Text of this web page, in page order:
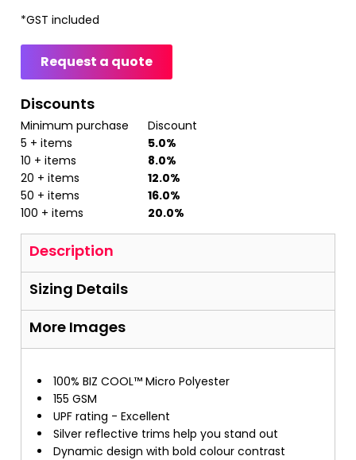
*GST included
Request a quote
Discounts
Minimum purchase
Discount
5 + items
5.0%
10 + items
8.0%
20 + items
12.0%
50 + items
16.0%
100 + items
20.0%
Description
Sizing Details
More Images
100% BIZ COOL™ Micro Polyester
155 GSM
UPF rating - Excellent
Silver reflective trims help you stand out
Dynamic design with bold colour contrast